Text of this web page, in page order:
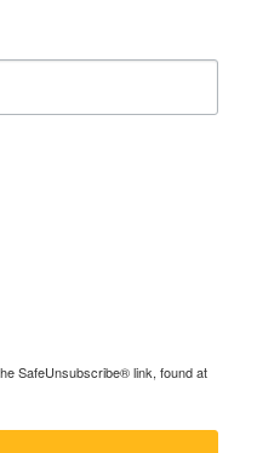
SafeUnsubscribe® link, found at